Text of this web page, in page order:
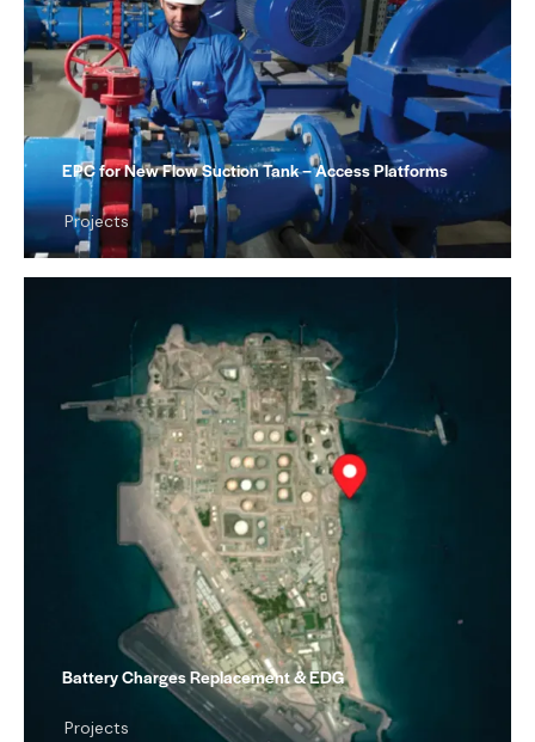
EPC for New Flow Suction Tank – Access Platforms
Projects
Battery Charges Replacement & EDG
Projects